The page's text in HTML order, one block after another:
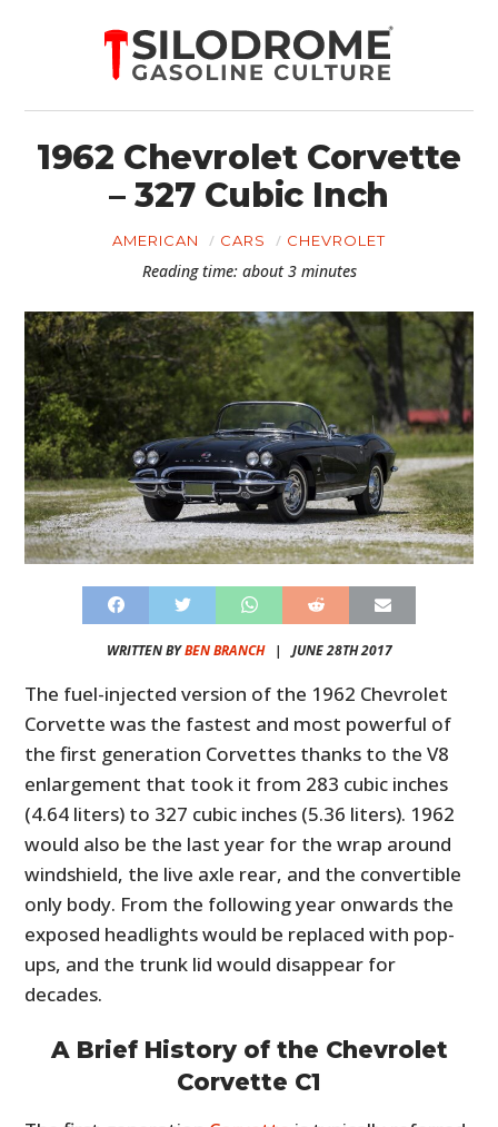
1962 Chevrolet Corvette
– 327 Cubic Inch
AMERICAN CARS CHEVROLET
Reading time: about 3 minutes
WRITTEN BYBEN BRANCH| JUNE 28TH 2017
The fuel-injected version of the 1962 Chevrolet
Corvette was the fastest and most powerful of
the first generation Corvettes thanks to the V8
enlargement that took it from 283 cubic inches
(4.64 liters) to 327 cubic inches (5.36 liters). 1962
would also be the last year for the wrap around
windshield, the live axle rear, and the convertible
only body. From the following year onwards the
exposed headlights would be replaced with pop-
ups, and the trunk lid would disappear for
decades.
A Brief History of the Chevrolet
Corvette C1